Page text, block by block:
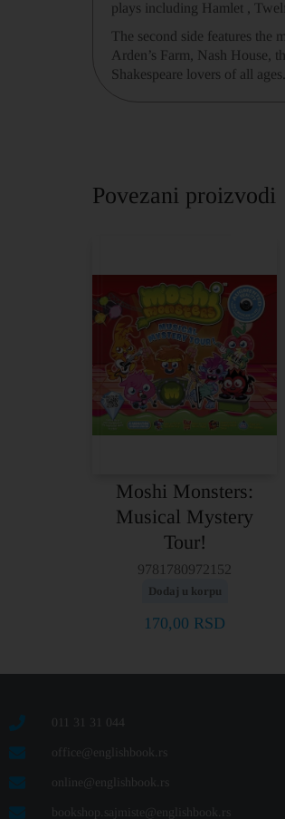
plays including Hamlet ,
The second side features the
Arden’s Farm, Nash House,
Shakespeare lovers of all ages.
Povezani proizvodi
Moshi Monsters:
Musical Mystery
Tour!
9781780972152
Dodaj u korpu
170,00 RSD
011 31 31 044
office@englishbook.rs
online@englishbook.rs
bookshop.sajmiste@englishbook.rs